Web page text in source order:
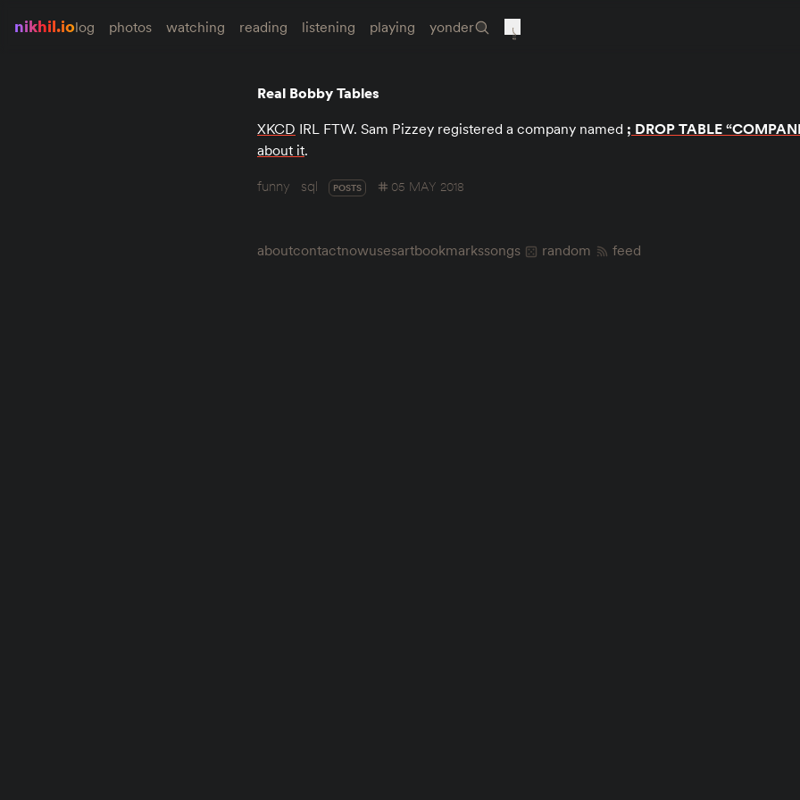
nikhil.iolog photos watching reading listening playing yonder
Real Bobby Tables
XKCD IRL FTW. Sam Pizzey registered a company named ; DROP TABLE
about it.
funny
sql POSTS 05 MAY 2018
aboutcontactnowusesartbookmarkssongs random feed